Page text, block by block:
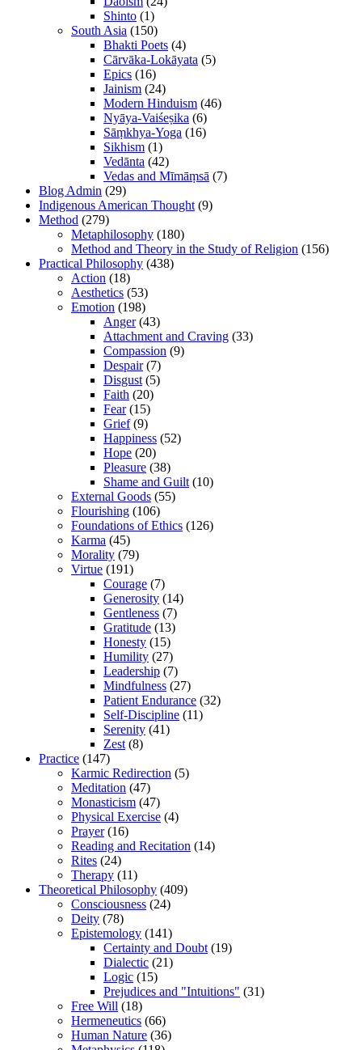
Shinto (1)
South Asia (150)
Bhakti Poets (4)
Cārvāka-Lokāyata (5)
Epics (16)
Jainism (24)
Modern Hinduism (46)
Nyāya-Vaiśeṣika (6)
Sāṃkhya-Yoga (16)
Sikhism (1)
Vedānta (42)
Vedas and Mīmāṃsā (7)
Blog Admin (29)
Indigenous American Thought (9)
Method (279)
Metaphilosophy (180)
Method and Theory in the Study of Religion (156)
Practical Philosophy (438)
Action (18)
Aesthetics (53)
Emotion (198)
Anger(43)
Attachment and Craving (33)
Compassion (9)
Despair(7)
Disgust (5)
Faith (20)
Fear(15)
Grief(9)
Happiness (52)
Hope (20)
Pleasure (38)
Shame and Guilt (10)
External Goods (55)
Flourishing (106)
Foundations of Ethics (126)
Karma (45)
Morality (79)
Virtue (191)
Courage (7)
Generosity (14)
Gentleness (7)
Gratitude (13)
Honesty (15)
Humility (27)
Leadership (7)
Mindfulness (27)
Patient Endurance (32)
Self-Discipline (11)
Serenity (41)
Zest (8)
Practice (147)
Karmic Redirection (5)
Meditation (47)
Monasticism (47)
Physical Exercise (4)
Prayer(16)
Reading and Recitation (14)
Rites (24)
Therapy (11)
Theoretical Philosophy (409)
Consciousness (24)
Deity (78)
Epistemology (141)
Certainty and Doubt (19)
Dialectic (21)
Logic (15)
Prejudices and "Intuitions" (31)
Free Will (18)
Hermeneutics (66)
Human Nature (36)